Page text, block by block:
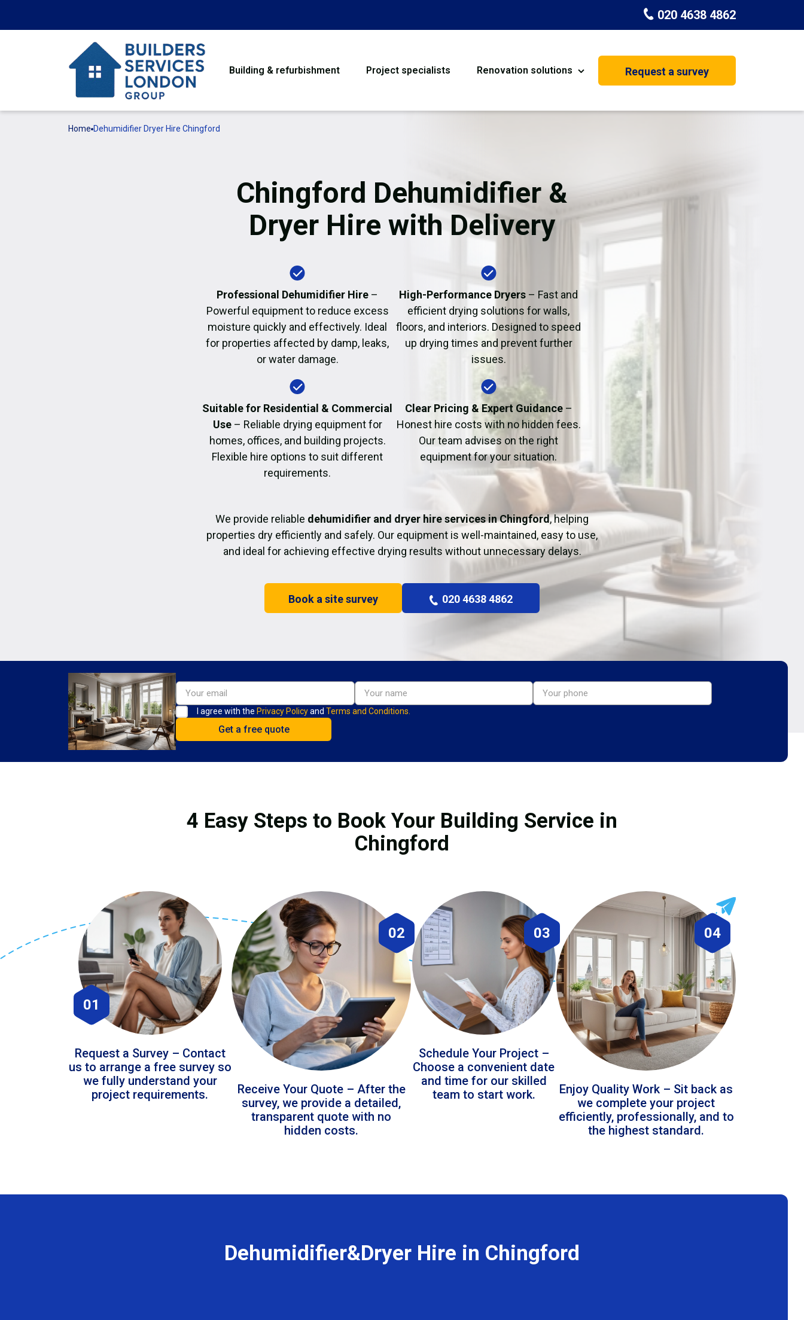
020 4638 4862
Building & refurbishment Project specialists Renovation solutions
Flooring Basement Conversion
Garage Conversion
Fire Damage Restoration
Request a survey
Home Dehumidifier Dryer Hire Chingford
Chingford Dehumidifier &
Dryer Hire with Delivery
Professional Dehumidifier Hire –
Powerful equipment to reduce excess
moisture quickly and effectively. Ideal
for properties affected by damp, leaks,
or water damage.
High-Performance Dryers – Fast and
efficient drying solutions for walls,
floors, and interiors. Designed to speed
up drying times and prevent further
issues.
Suitable for Residential & Commercial
Use– Reliable drying equipment for
homes, offices, and building projects.
Flexible hire options to suit different
requirements.
Clear Pricing & Expert Guidance–
Honest hire costs with no hidden fees.
Our team advises on the right
equipment for your situation.
We provide reliable dehumidifier and dryer hire services in Chingford, helping
properties dry efficiently and safely. Our equipment is well-maintained, easy to use,
and ideal for achieving effective drying results without unnecessary delays.
Book a site survey 020 4638 4862
I agree with the Privacy Policyand Terms and Conditions.
4 Easy Steps to Book Your Building Service in
Chingford
01
Request a Survey – Contact
us to arrange a free survey so
we fully understand your
project requirements.
02
Receive Your Quote – After the
survey, we provide a detailed,
transparent quote with no
hidden costs.
03
Schedule Your Project –
Choose a convenient date
and time for our skilled
team to start work.
04
Enjoy Quality Work – Sit back as
we complete your project
efficiently, professionally, and to
the highest standard.
Dehumidifier&Dryer Hire in Chingford